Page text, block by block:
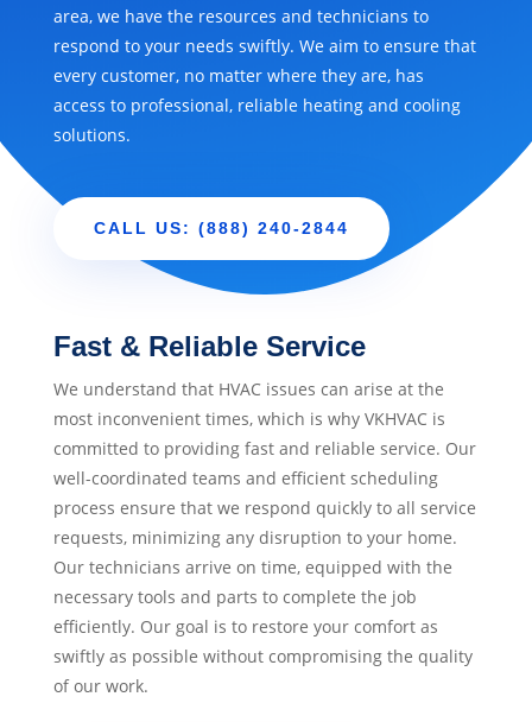
area, we have the resources and technicians to
respond to your needs swiftly. We aim to ensure that
every customer, no matter where they are, has
access to professional, reliable heating and cooling
solutions.
CALL US: (888) 240-2844
Fast & Reliable Service
We understand that HVAC issues can arise at the
most inconvenient times, which is why VKHVAC is
committed to providing fast and reliable service. Our
well-coordinated teams and efficient scheduling
process ensure that we respond quickly to all service
requests, minimizing any disruption to your home.
Our technicians arrive on time, equipped with the
necessary tools and parts to complete the job
efficiently. Our goal is to restore your comfort as
swiftly as possible without compromising the quality
of our work.